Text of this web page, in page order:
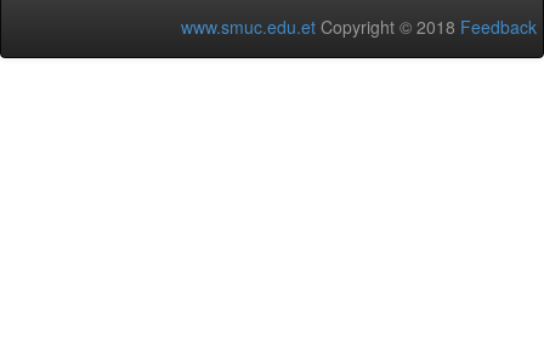
www.smuc.edu.et Copyright © 2018 Feedback